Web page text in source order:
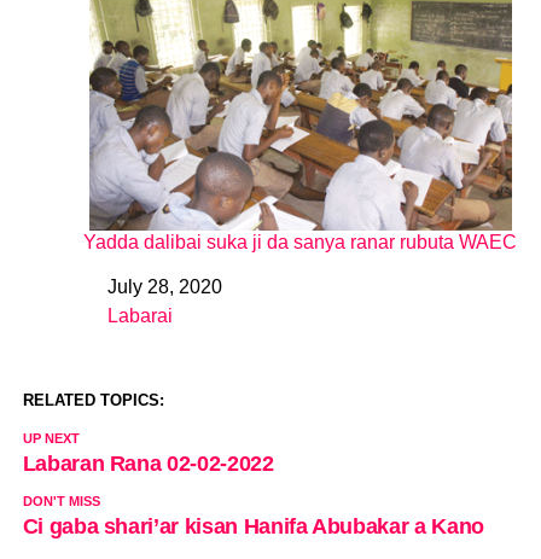
Yadda dalibai suka ji da sanya ranar rubuta WAEC
DateJuly 28, 2020
In relation to
Labarai
RELATED TOPICS:
UP NEXT
Labaran Rana 02-02-2022
DON'T MISS
Ci gaba shari’ar kisan Hanifa Abubakar a Kano